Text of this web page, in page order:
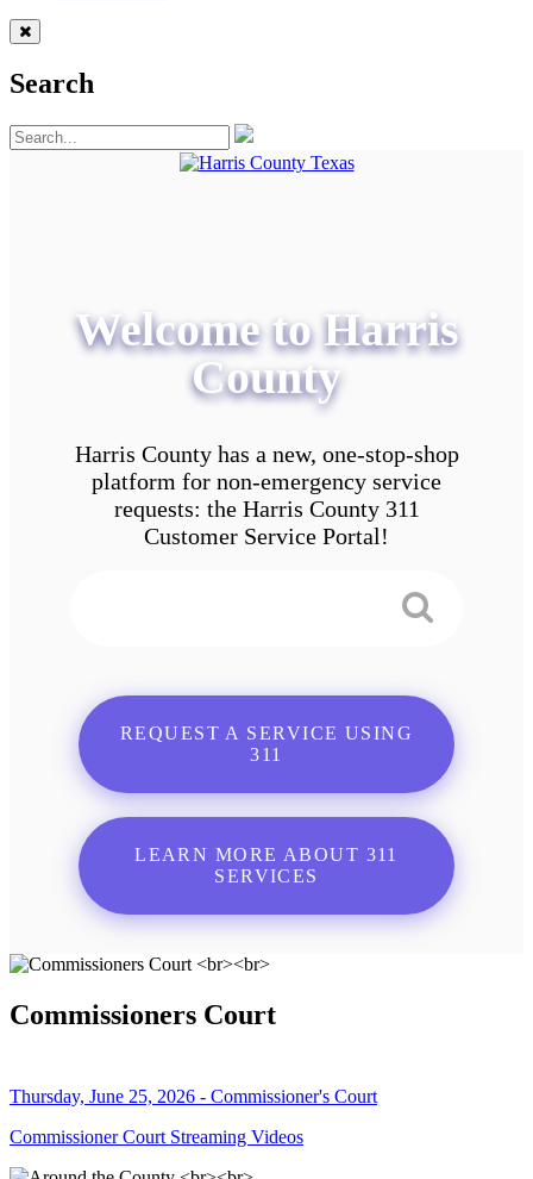
Search
Welcome to Harris
County
Harris County has a new, one-stop-shop
platform for non-emergency service
requests: the Harris County 311
Customer Service Portal!
REQUEST A SERVICE USING
311
LEARN MORE ABOUT 311
SERVICES
Commissioners Court
Thursday, June 25, 2026 - Commissioner's Court
Commissioner Court Streaming Videos